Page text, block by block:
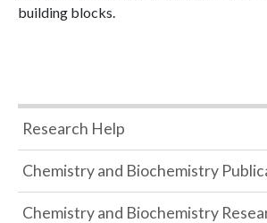
building blocks.
Research Help
Chemistry and Biochemistry
Chemistry and Biochemistry